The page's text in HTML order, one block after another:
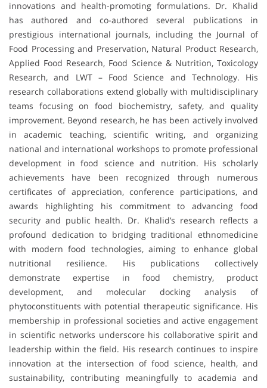
innovations and health-promoting formulations. Dr. Khalid
has authored and co-authored several publications in
prestigious international journals, including the Journal of
Food Processing and Preservation, Natural Product Research,
Applied Food Research, Food Science & Nutrition, Toxicology
Research, and LWT – Food Science and Technology. His
research collaborations extend globally with multidisciplinary
teams focusing on food biochemistry, safety, and quality
improvement. Beyond research, he has been actively involved
in academic teaching, scientific writing, and organizing
national and international workshops to promote professional
development in food science and nutrition. His scholarly
achievements have been recognized through numerous
certificates of appreciation, conference participations, and
awards highlighting his commitment to advancing food
security and public health. Dr. Khalid’s research reflects a
profound dedication to bridging traditional ethnomedicine
with modern food technologies, aiming to enhance global
nutritional resilience. His publications collectively
demonstrate expertise in food chemistry, product
development, and molecular docking analysis of
phytoconstituents with potential therapeutic significance. His
membership in professional societies and active engagement
in scientific networks underscore his collaborative spirit and
leadership within the field. His research continues to inspire
innovation at the intersection of food science, health, and
sustainability, contributing meaningfully to academia and